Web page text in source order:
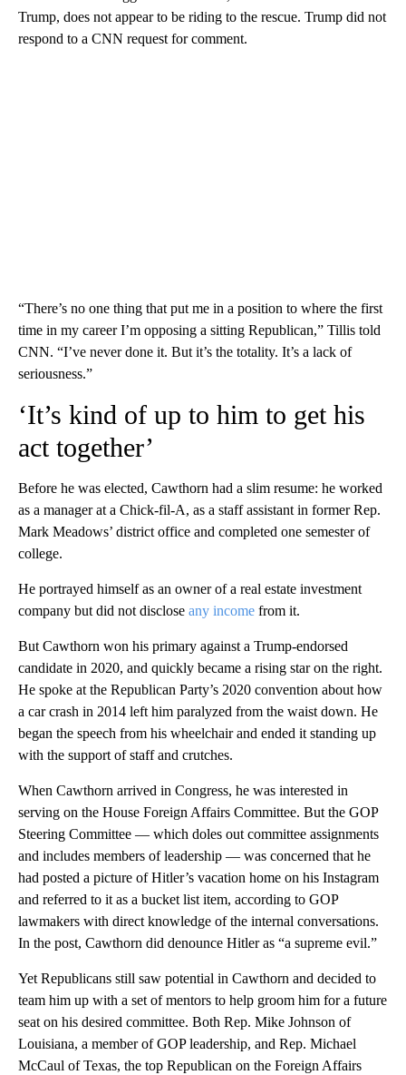
Trump, does not appear to be riding to the rescue. Trump did not
respond to a CNN request for comment.
“There’s no one thing that put me in a position to where the first
time in my career I’m opposing a sitting Republican,” Tillis told
CNN. “I’ve never done it. But it’s the totality. It’s a lack of
seriousness.”
‘It’s kind of up to him to get his
act together’
Before he was elected, Cawthorn had a slim resume: he worked
as a manager at a Chick-fil-A, as a staff assistant in former Rep.
Mark Meadows’ district office and completed one semester of
college.
He portrayed himself as an owner of a real estate investment
company but did not disclose any income from it.
But Cawthorn won his primary against a Trump-endorsed
candidate in 2020, and quickly became a rising star on the right.
He spoke at the Republican Party’s 2020 convention about how
a car crash in 2014 left him paralyzed from the waist down. He
began the speech from his wheelchair and ended it standing up
with the support of staff and crutches.
When Cawthorn arrived in Congress, he was interested in
serving on the House Foreign Affairs Committee. But the GOP
Steering Committee — which doles out committee assignments
and includes members of leadership — was concerned that he
had posted a picture of Hitler’s vacation home on his Instagram
and referred to it as a bucket list item, according to GOP
lawmakers with direct knowledge of the internal conversations.
In the post, Cawthorn did denounce Hitler as “a supreme evil.”
Yet Republicans still saw potential in Cawthorn and decided to
team him up with a set of mentors to help groom him for a future
seat on his desired committee. Both Rep. Mike Johnson of
Louisiana, a member of GOP leadership, and Rep. Michael
McCaul of Texas, the top Republican on the Foreign Affairs